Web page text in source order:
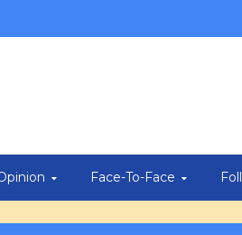
Face-To-Face